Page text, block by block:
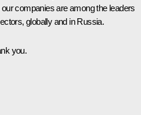
our companies are among the leaders
globally and in Russia.
you.